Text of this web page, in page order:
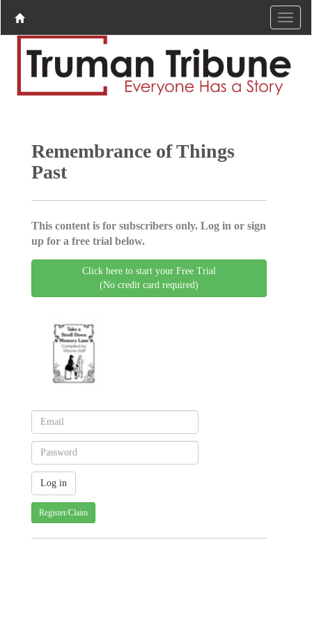
Remembrance of Things
Past
This content is for subscribers only. Log in or sign
up for a free trial below.
Click here to start your Free Trial
(No credit card required)
Register/Claim